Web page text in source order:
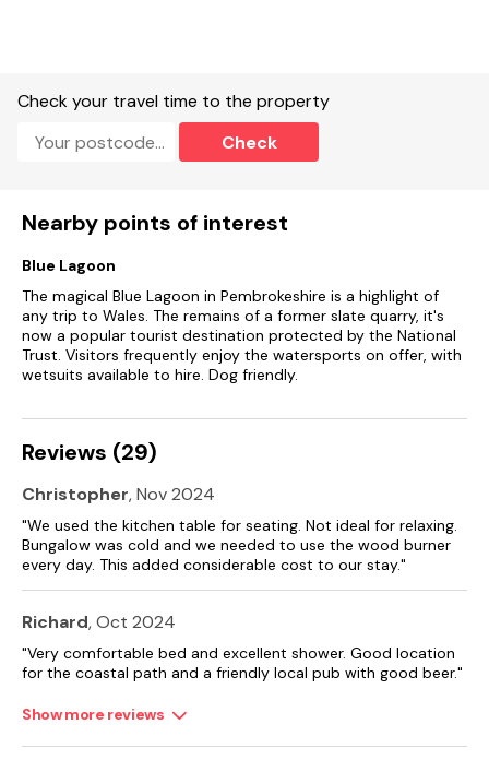
Two high chairs and a travel cot available.
Off-road parking for 2 cars.
Two well-behaved pet welcome.
Sorry, no smoking.
Shop 1.4 miles, pub 0.2 miles
Check your travel time to the property
Check
Nearby points of interest
Blue Lagoon
The magical Blue Lagoon in Pembrokeshire is a highlight of
any trip to Wales. The remains of a former slate quarry, it's
now a popular tourist destination protected by the National
Trust. Visitors frequently enjoy the watersports on offer, with
wetsuits available to hire. Dog friendly.
Reviews (29)
Christopher, Nov 2024
"We used the kitchen table for seating. Not ideal for relaxing.
Bungalow was cold and we needed to use the wood burner
every day. This added considerable cost to our stay."
Richard, Oct 2024
"Very comfortable bed and excellent shower. Good location
for the coastal path and a friendly local pub with good beer."
Show more reviews